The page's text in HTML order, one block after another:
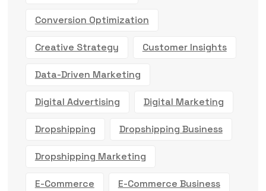
Conversion Optimization
Creative Strategy Customer Insights
Data-Driven Marketing
Digital Advertising Digital Marketing
Dropshipping Dropshipping Business
Dropshipping Marketing
E-Commerce E-Commerce Business